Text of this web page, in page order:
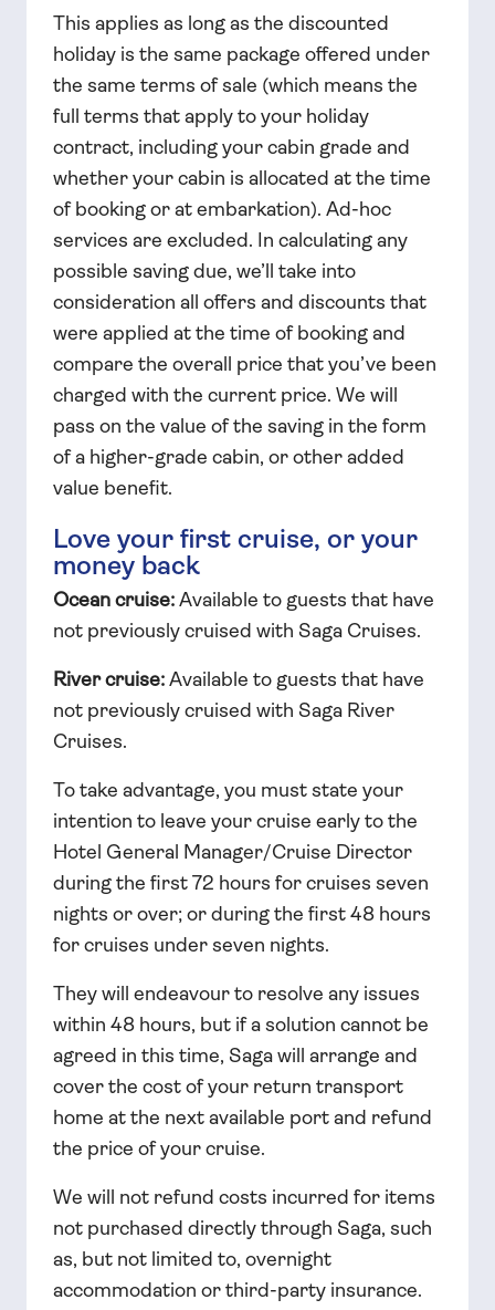
This applies as long as the discounted
holiday is the same package offered under
the same terms of sale (which means the
full terms that apply to your holiday
contract, including your cabin grade and
whether your cabin is allocated at the time
of booking or at embarkation). Ad-hoc
services are excluded. In calculating any
possible saving due, we’ll take into
consideration all offers and discounts that
were applied at the time of booking and
compare the overall price that you’ve been
charged with the current price. We will
pass on the value of the saving in the form
of a higher-grade cabin, or other added
value benefit.
Love your first cruise, or your
money back
Ocean cruise: Available to guests that have
not previously cruised with Saga Cruises.
River cruise: Available to guests that have
not previously cruised with Saga River
Cruises.
To take advantage, you must state your
intention to leave your cruise early to the
Hotel General Manager/Cruise Director
during the first 72 hours for cruises seven
nights or over; or during the first 48 hours
for cruises under seven nights.
They will endeavour to resolve any issues
within 48 hours, but if a solution cannot be
agreed in this time, Saga will arrange and
cover the cost of your return transport
home at the next available port and refund
the price of your cruise.
We will not refund costs incurred for items
not purchased directly through Saga, such
as, but not limited to, overnight
accommodation or third-party insurance.